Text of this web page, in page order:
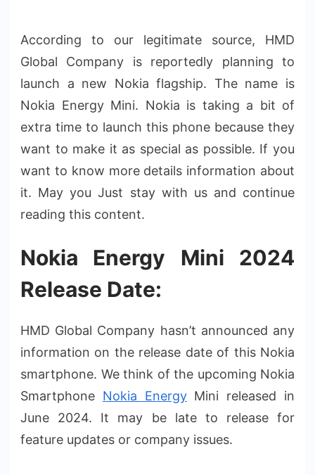
According to our legitimate source, HMD
Global Company is reportedly planning to
launch a new Nokia flagship. The name is
Nokia Energy Mini. Nokia is taking a bit of
extra time to launch this phone because they
want to make it as special as possible. If you
want to know more details information about
it. May you Just stay with us and continue
reading this content.
Nokia Energy Mini 2024
Release Date:
HMD Global Company hasn’t announced any
information on the release date of this Nokia
smartphone. We think of the upcoming Nokia
Smartphone Nokia EnergyMini released in
June 2024. It may be late to release for
feature updates or company issues.